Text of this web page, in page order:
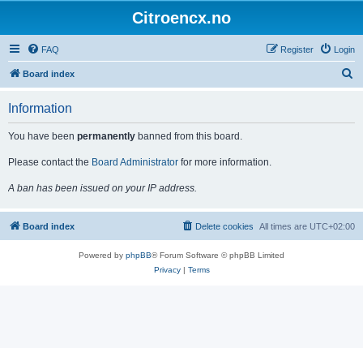
Citroencx.no
FAQ Login
Register
Board index
Information
You have been permanently banned from this board.
Please contact the Board Administrator for more information.
A ban has been issued on your IP address.
Board index All times are UTC+02:00
Delete cookies
Powered by phpBB® Forum Software © phpBB Limited
Privacy| Terms